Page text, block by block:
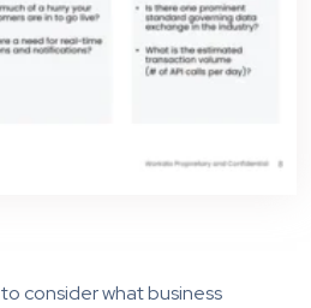
consider what business